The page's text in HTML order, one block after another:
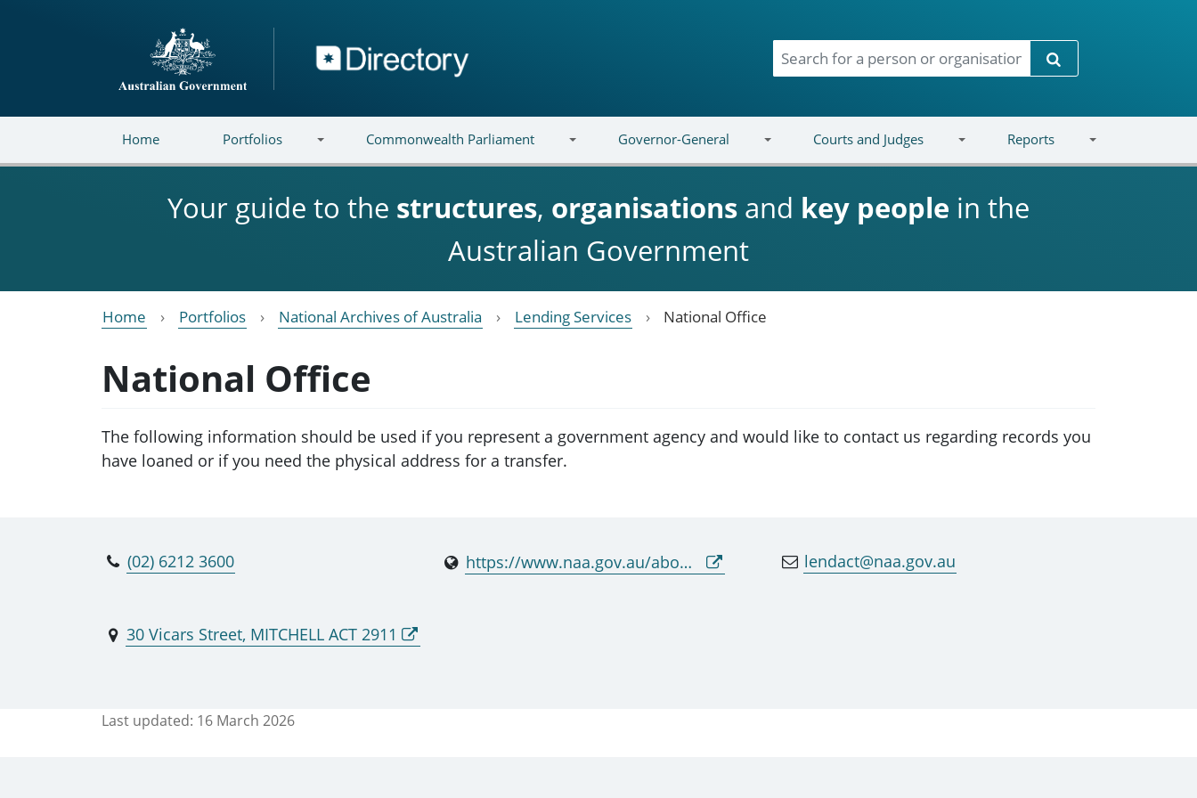
Directory
Search
Home Portfolios Commonwealth Parliament Governor-General Courts and Judges Reports
Your guide to the structures, organisations and key people in the
Australian Government
Home Portfolios National Archives of Australia Lending Services National Office
National Office
The following information should be used if you represent a government agency and would like to contact us regarding records you
have loaned or if you need the physical address for a transfer.
(02) 6212 3600 https://www.naa.gov.au/about-us/our-services/providing-access-original-records/national-archives-lending-service-and-repositories-contact-list lendact@naa.gov.au
30 Vicars Street, MITCHELL ACT 2911
Last updated: 16 March 2026